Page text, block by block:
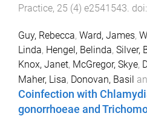
Practice, 25 (4) e2541543. doi:
Guy, Rebecca, Ward, James,
Linda, Hengel, Belinda, Silver,
Knox, Janet, McGregor, Skye,
Maher, Lisa, Donovan, Basil
Coinfection with
gonorrhoeae and